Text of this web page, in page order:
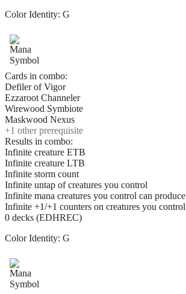
Color Identity: G
Cards in combo:
Defiler of Vigor
Ezzaroot Channeler
Wirewood Symbiote
Maskwood Nexus
+1 other prerequisite
Results in combo:
Infinite creature ETB
Infinite creature LTB
Infinite storm count
Infinite untap of creatures you control
Infinite mana creatures you control can produce
Infinite +1/+1 counters on creatures you control
0 decks (EDHREC)
Color Identity: G